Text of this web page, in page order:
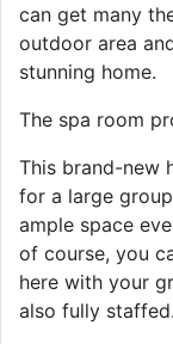
can get many
outdoor area
stunning home.
The spa room
This brand-new
for a large
ample space
of course, you
here with your
also fully staffed.